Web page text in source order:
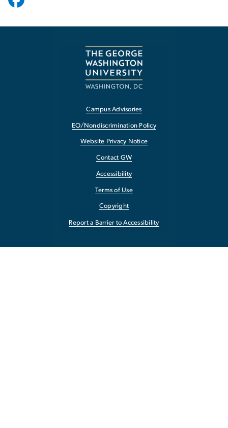
Campus Advisories
EO/Nondiscrimination Policy
Website Privacy Notice
Contact GW
Accessibility
Terms of Use
Copyright
Report a Barrier to Accessibility